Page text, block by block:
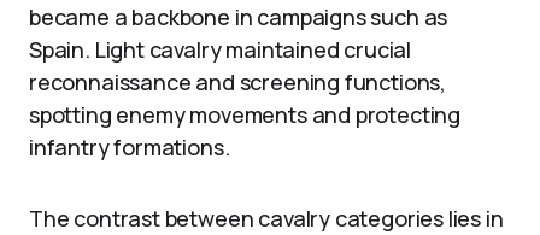
became a backbone in campaigns such as
Spain. Light cavalry maintained crucial
reconnaissance and screening functions,
spotting enemy movements and protecting
infantry formations.
The contrast between cavalry categories lies in